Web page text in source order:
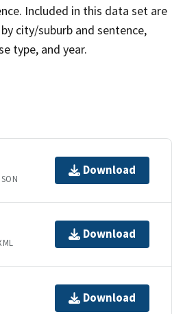
Included in this data set are
city/suburb and sentence,
type, and year.
Download
Download
Download